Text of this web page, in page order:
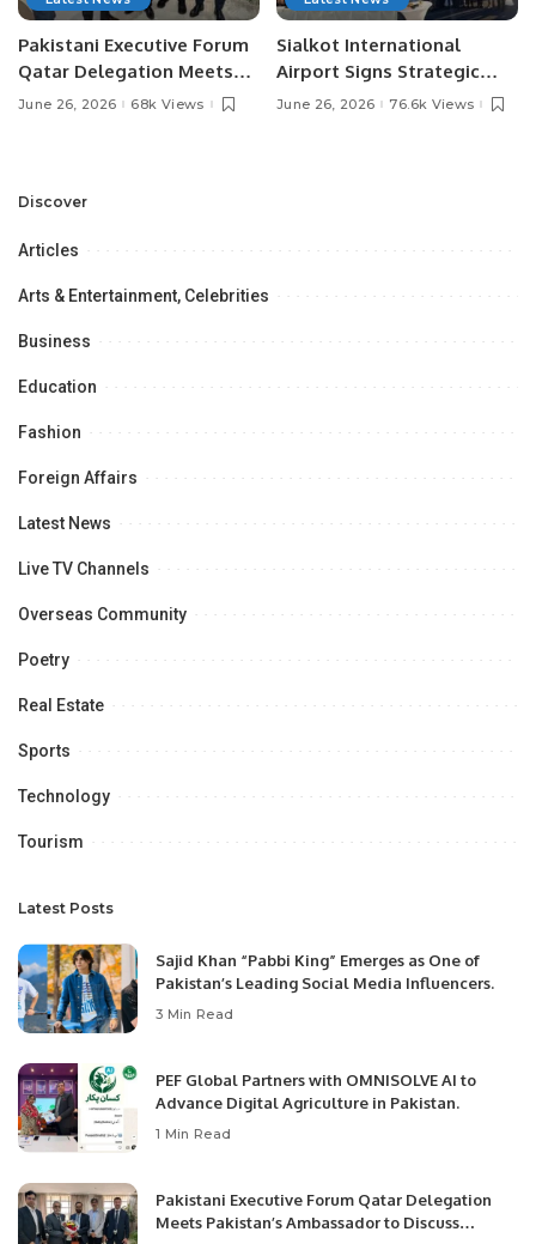
Pakistani Executive Forum
Qatar Delegation Meets
Pakistan’s Ambassador to
Opportunities.
June 26, 2026 68k Views
Sialkot International
Airport Signs Strategic
MOU with Qapsis Aviation
June 26, 2026 76.6k Views
Discover
Articles
Arts & Entertainment, Celebrities
Business
Education
Fashion
Foreign Affairs
Latest News
Live TV Channels
Overseas Community
Poetry
Real Estate
Sports
Technology
Tourism
Latest Posts
Sajid Khan “Pabbi King” Emerges as One of
Pakistan’s Leading Social Media Influencers.
3 Min Read
PEF Global Partners with OMNISOLVE AI to
Advance Digital Agriculture in Pakistan.
1 Min Read
Pakistani Executive Forum Qatar Delegation
Meets Pakistan’s Ambassador to Discuss